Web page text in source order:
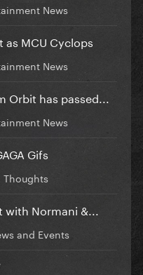
News
as MCU Cyclops
News
Orbit has passed...
News
Gifs
Thoughts
Normani &...
and Events